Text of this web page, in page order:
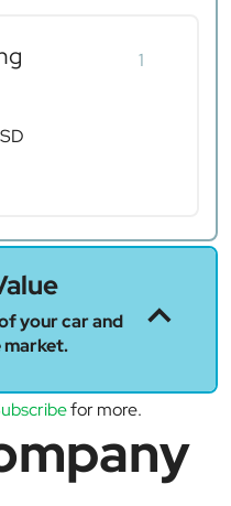
1
your car and
market.
for more.